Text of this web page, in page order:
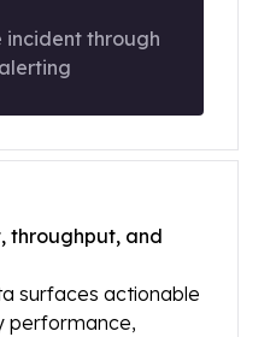
incident through
throughput, and
surfaces actionable
performance,